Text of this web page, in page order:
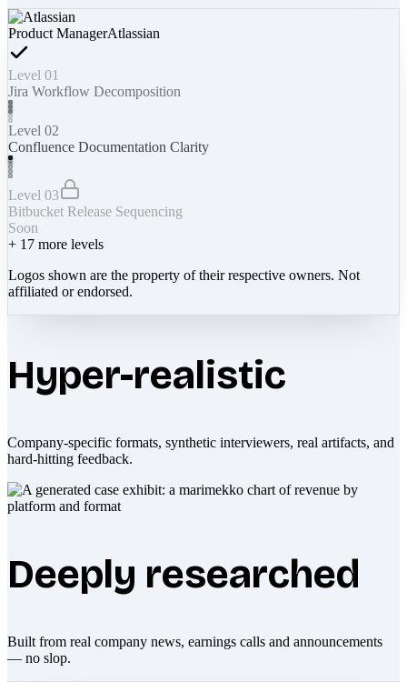
Product ManagerAtlassian
Level 01
Jira Workflow Decomposition
Level 02
Confluence Documentation Clarity
Level 03
Bitbucket Release Sequencing
Soon
+ 17 more levels
Logos shown are the property of their respective owners. Not
affiliated or endorsed.
Hyper-realistic
Company-specific formats, synthetic interviewers, real artifacts, and
hard-hitting feedback.
Deeply researched
Built from real company news, earnings calls and announcements
— no slop.